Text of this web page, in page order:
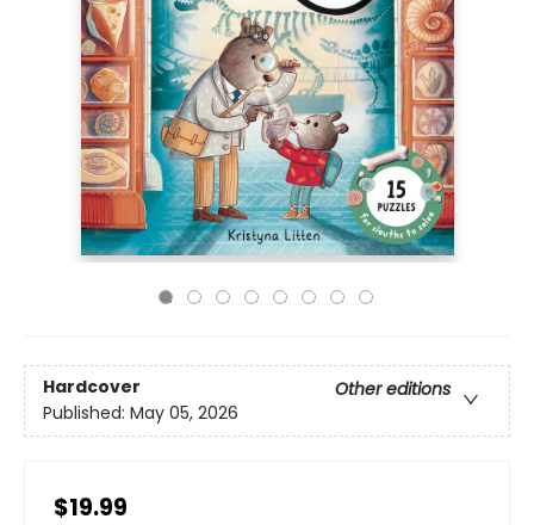
Hardcover
Other editions
Published: May 05, 2026
$19.99